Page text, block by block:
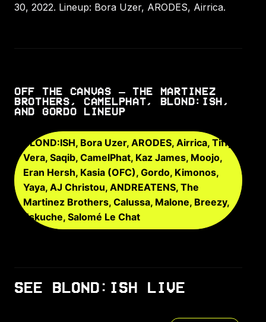
30, 2022. Lineup: Bora Uzer, ARODES, Airrica.
OFF THE CANVAS – THE MARTINEZ
BROTHERS, CAMELPHAT, BLOND:ISH,
AND GORDO LINEUP
BLOND:ISH, Bora Uzer, ARODES, Airrica, Tiffy
Vera, Saqib, CamelPhat, Kaz James, Moojo,
Eran Hersh, Kasia (OFC), Gordo, Kimonos,
Yaya, AJ Christou, ANDREATENS, The
Martinez Brothers, Calussa, Malone, Breezy,
Eskuche, Salomé Le Chat
SEE BLOND:ISH LIVE